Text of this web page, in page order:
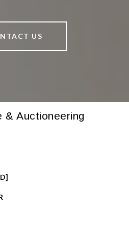
US
Auctioneering